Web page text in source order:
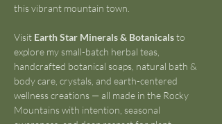
this vibrant mountain town.
Visit Earth Star Minerals & Botanicals to
explore my small-batch herbal teas,
handcrafted botanical soaps, natural bath &
body care, crystals, and earth-centered
wellness creations — all made in the Rocky
Mountains with intention, seasonal